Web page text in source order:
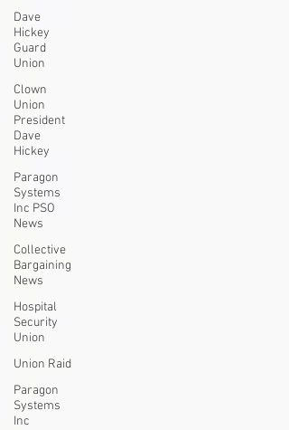
Dave
Hickey
Guard
Union
Clown
Union
President
Dave
Hickey
Paragon
Systems
Inc PSO
News
Collective
Bargaining
News
Hospital
Security
Union
Union Raid
Paragon
Systems
Inc